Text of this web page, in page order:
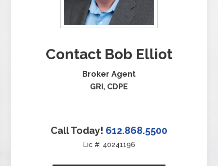
Contact Bob Elliot
Broker Agent
GRI, CDPE
Call Today! 612.868.5500
Lic #: 40241196